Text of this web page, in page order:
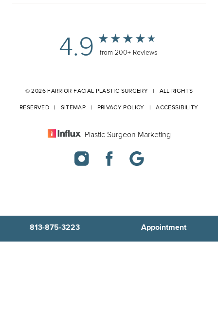
813-875-3223 Appointment
4.9 from 200+ Reviews
© 2026 FARRIOR FACIAL PLASTIC SURGERY | ALL RIGHTS
RESERVED | SITEMAP | PRIVACY POLICY |ACCESSIBILITY
Plastic Surgeon Marketing